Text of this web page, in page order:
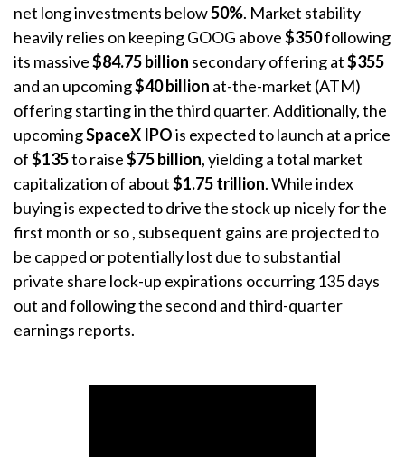
net long investments below50%. Market stability
heavily relies on keeping GOOG above$350following
its massive$84.75 billion secondary offering at$355
and an upcoming$40 billion at-the-market (ATM)
offering starting in the third quarter. Additionally, the
upcomingSpaceX IPOis expected to launch at a price
of$135to raise$75 billion, yielding a total market
capitalization of about$1.75 trillion. While index
buying is expected to drive the stock up nicely for the
first month or so, subsequent gains are projected to
be capped or potentially lost due to substantial
private share lock-up expirations occurring 135 days
out and following the second and third-quarter
earnings reports.